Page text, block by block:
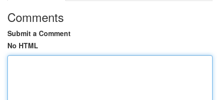
Comments
Submit a Comment
No HTML